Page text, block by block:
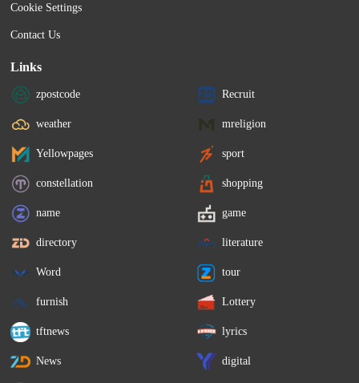
Cookie Settings
Contact Us
Links
zpostcode Recruit
weather mreligion
Yellowpages sport
constellation shopping
name game
directory literature
Word tour
furnish Lottery
tftnews lyrics
News digital